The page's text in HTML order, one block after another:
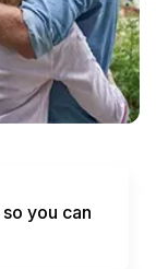
so you can